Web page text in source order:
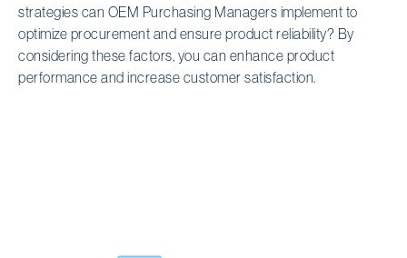
strategies can OEM Purchasing Managers implement to
optimize procurement and ensure product reliability? By
considering these factors, you can enhance product
performance and increase customer satisfaction.